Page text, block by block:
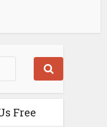
Free